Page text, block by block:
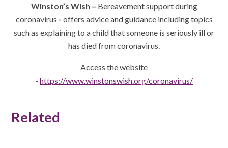
Winston’s Wish – Bereavement support during
coronavirus - offers advice and guidance including topics
such as explaining to a child that someone is seriously ill or
has died from coronavirus.
Access the website
- https://www.winstonswish.org/coronavirus/
Related